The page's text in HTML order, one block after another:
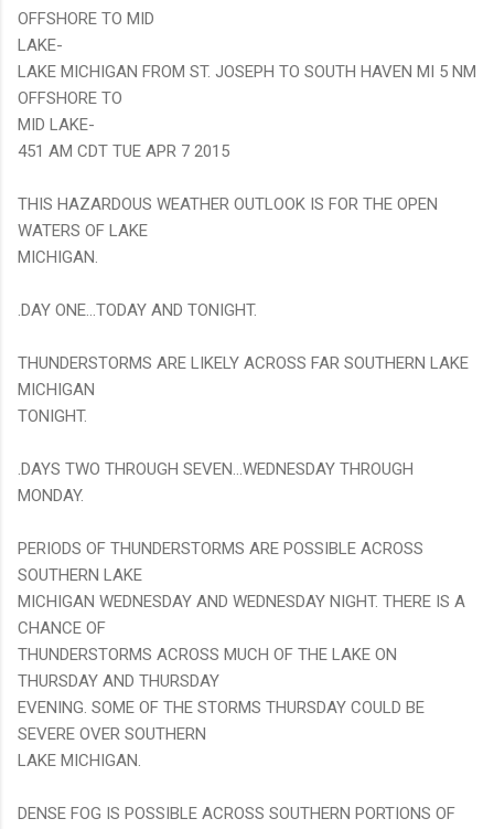
OFFSHORE TO MID
LAKE-
LAKE MICHIGAN FROM ST. JOSEPH TO SOUTH HAVEN MI 5 NM
OFFSHORE TO
MID LAKE-
451 AM CDT TUE APR 7 2015
THIS HAZARDOUS WEATHER OUTLOOK IS FOR THE OPEN
WATERS OF LAKE
MICHIGAN.
.DAY ONE...TODAY AND TONIGHT.
THUNDERSTORMS ARE LIKELY ACROSS FAR SOUTHERN LAKE
MICHIGAN
TONIGHT.
.DAYS TWO THROUGH SEVEN...WEDNESDAY THROUGH
MONDAY.
PERIODS OF THUNDERSTORMS ARE POSSIBLE ACROSS
SOUTHERN LAKE
MICHIGAN WEDNESDAY AND WEDNESDAY NIGHT. THERE IS A
CHANCE OF
THUNDERSTORMS ACROSS MUCH OF THE LAKE ON
THURSDAY AND THURSDAY
EVENING. SOME OF THE STORMS THURSDAY COULD BE
SEVERE OVER SOUTHERN
LAKE MICHIGAN.
DENSE FOG IS POSSIBLE ACROSS SOUTHERN PORTIONS OF